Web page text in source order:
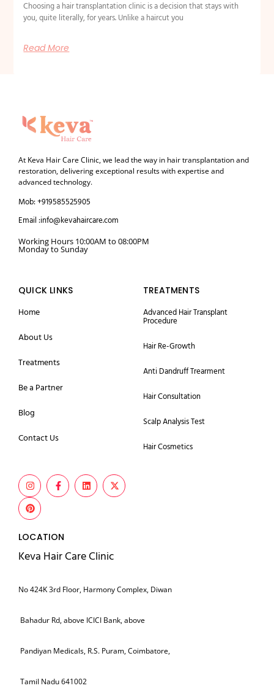
Choosing a hair transplantation clinic is a decision that stays with
you, quite literally, for years. Unlike a haircut you
Read More
At Keva Hair Care Clinic, we lead the way in hair transplantation and
restoration, delivering exceptional results with expertise and
advanced technology.
Mob: +919585525905
Email :info@kevahaircare.com
Working Hours 10:00AM to 08:00PM
Monday to Sunday
QUICK LINKS
Home
About Us
Treatments
Be a Partner
Blog
Contact Us
TREATMENTS
Advanced Hair Transplant
Procedure
Hair Re-Growth
Anti Dandruff Trearment
Hair Consultation
Scalp Analysis Test
Hair Cosmetics
LOCATION
Keva Hair Care Clinic
No 424K 3rd Floor, Harmony Complex, Diwan
Bahadur Rd, above ICICI Bank, above
Pandiyan Medicals, R.S. Puram, Coimbatore,
Tamil Nadu 641002